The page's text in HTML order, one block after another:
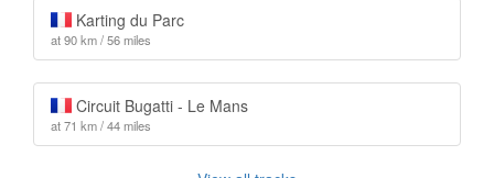
Karting du Parc
at 90 km / 56 miles
Circuit Bugatti - Le Mans
at 71 km / 44 miles